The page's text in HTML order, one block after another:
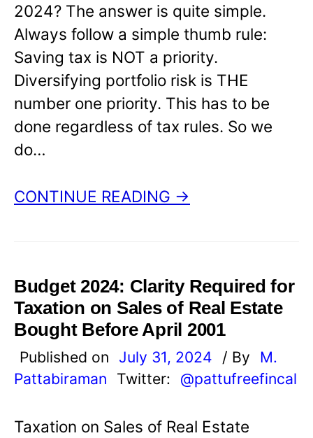
2024? The answer is quite simple.
Always follow a simple thumb rule:
Saving tax is NOT a priority.
Diversifying portfolio risk is THE
number one priority. This has to be
done regardless of tax rules. So we
do…
CONTINUE READING →
Budget 2024: Clarity Required for
Taxation on Sales of Real Estate
Bought Before April 2001
Published on July 31, 2024 / By
M.
Pattabiraman
Twitter: @pattufreefincal
Taxation on Sales of Real Estate